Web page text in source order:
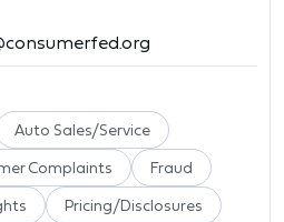
Auto Sales/Service
Complaints Fraud
Pricing/Disclosures